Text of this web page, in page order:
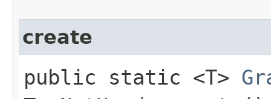
create
public static <T>